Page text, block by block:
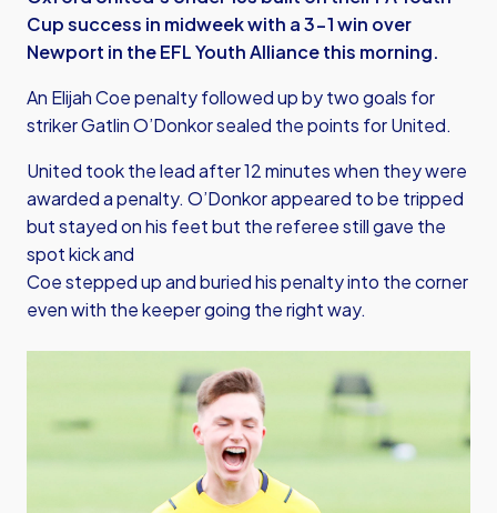
Cup success in midweek with a 3-1 win over
Newport in the EFL Youth Alliance this morning.
An Elijah Coe penalty followed up by two goals for
striker Gatlin O’Donkor sealed the points for United.
United took the lead after 12 minutes when they were
awarded a penalty. O’Donkor appeared to be tripped
but stayed on his feet but the referee still gave the
spot kick and
Coe stepped up and buried his penalty into the corner
even with the keeper going the right way.